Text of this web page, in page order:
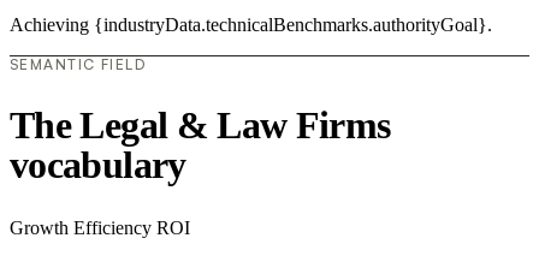
Achieving {industryData.technicalBenchmarks.authorityGoal}.
SEMANTIC FIELD
The Legal & Law Firms
vocabulary
Growth Efficiency ROI